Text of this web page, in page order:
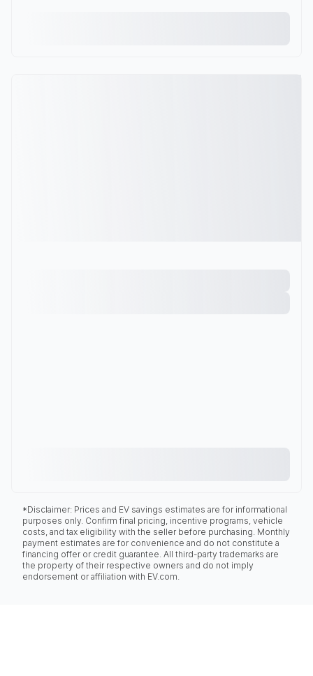
*Disclaimer: Prices and EV savings estimates are for informational
purposes only. Confirm final pricing, incentive programs, vehicle
costs, and tax eligibility with the seller before purchasing. Monthly
payment estimates are for convenience and do not constitute a
financing offer or credit guarantee. All third-party trademarks are
the property of their respective owners and do not imply
endorsement or affiliation with EV.com.